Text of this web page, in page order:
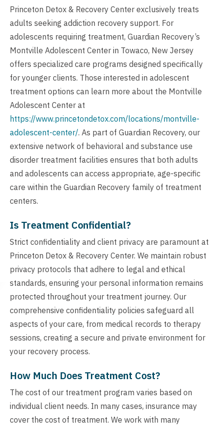
Princeton Detox & Recovery Center exclusively treats
adults seeking addiction recovery support. For
adolescents requiring treatment, Guardian Recovery’s
Montville Adolescent Center in Towaco, New Jersey
offers specialized care programs designed specifically
for younger clients. Those interested in adolescent
treatment options can learn more about the Montville
Adolescent Center at
https://www.princetondetox.com/locations/montville-
adolescent-center/. As part of Guardian Recovery, our
extensive network of behavioral and substance use
disorder treatment facilities ensures that both adults
and adolescents can access appropriate, age-specific
care within the Guardian Recovery family of treatment
centers.
Is Treatment Confidential?
Strict confidentiality and client privacy are paramount at
Princeton Detox & Recovery Center. We maintain robust
privacy protocols that adhere to legal and ethical
standards, ensuring your personal information remains
protected throughout your treatment journey. Our
comprehensive confidentiality policies safeguard all
aspects of your care, from medical records to therapy
sessions, creating a secure and private environment for
your recovery process.
How Much Does Treatment Cost?
The cost of our treatment program varies based on
individual client needs. In many cases, insurance may
cover the cost of treatment. We work with many